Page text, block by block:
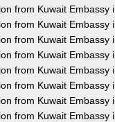
from Kuwait Embassy
from Kuwait Embassy
from Kuwait Embassy
from Kuwait Embassy
from Kuwait Embassy
from Kuwait Embassy
from Kuwait Embassy
from Kuwait Embassy